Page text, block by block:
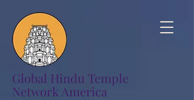
Global Hindu Temple
Network America